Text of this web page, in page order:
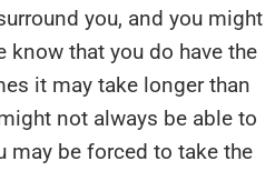
you, and you might
know that you do have the
it may take longer than
not always be able to
may be forced to take the